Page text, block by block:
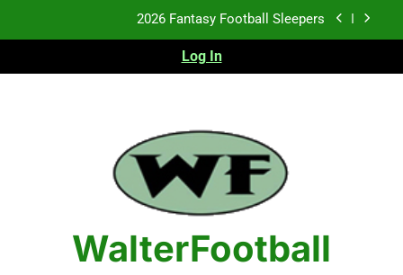
Fantasy Football Rankings: TEs – 21-45
Fantasy Football Rankings: TEs – 11-20
2026 Fantasy Football Sleepers
Fantasy Football Rankings: TEs – 21-45
Fantasy Football Rankings: TEs – 11-20
Log In
WalterFootball